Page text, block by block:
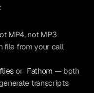
MP4, not MP3
file from your call
or Fathom — both
transcripts